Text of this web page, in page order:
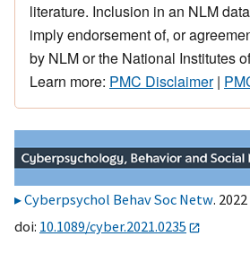
literature. Inclusion in an NLM
imply endorsement of, or
by NLM or the National Institutes
Learn more: PMC Disclaimer|
Cyberpsychol Behav Soc Netw.
doi: 10.1089/cyber.2021.0235